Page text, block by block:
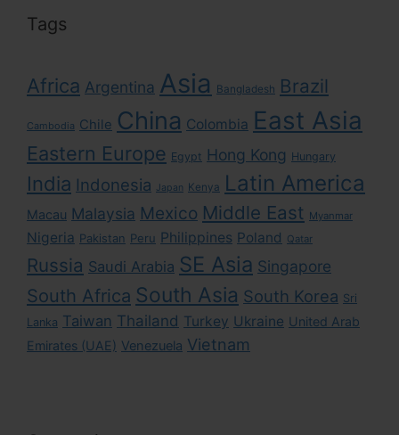
Tags
Africa Argentina Asia Bangladesh Brazil
Cambodia Chile China Colombia East Asia
Eastern Europe Egypt Hong Kong Hungary
India Indonesia Japan Kenya Latin America
Macau Malaysia Mexico Middle East Myanmar
Nigeria Pakistan Peru Philippines Poland Qatar
Russia Saudi Arabia SE Asia Singapore
South Africa South Asia South Korea Sri
Lanka Taiwan Thailand Turkey Ukraine United Arab
Emirates (UAE) Venezuela Vietnam